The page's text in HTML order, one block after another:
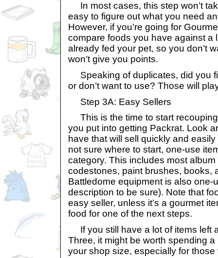
In most cases, this step won’t
easy to figure out what you need
However, if you’re going for
compare foods you have against a
already fed your pet, so you don’t
won’t give you points.
Speaking of duplicates, did you
or don’t want to use? Those will
Step 3A: Easy Sellers
This is the time to start
you put into getting Packrat. Look
have that will sell quickly and easily
not sure where to start, one-use
category. This includes most
codestones, paint brushes, books,
Battledome equipment is also one-
description to be sure). Note that
easy seller, unless it’s a gourmet
food for one of the next steps.
If you still have a lot of items left
Three, it might be worth spending
your shop size, especially for